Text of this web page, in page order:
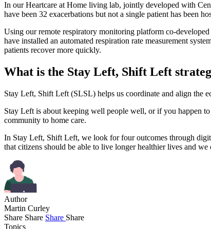
In our Heartcare at Home living lab, jointly developed with
have been 32 exacerbations but not a single patient has been
Using our remote respiratory monitoring platform co-
have installed an automated respiration rate measurement
patients recover more quickly.
What is the Stay Left, Shift Left
Stay Left, Shift Left (SLSL) helps us coordinate and align the
Stay Left is about keeping well people well, or if you happen
community to home care.
In Stay Left, Shift Left, we look for four outcomes through
that citizens should be able to live longer healthier lives and
Author
Martin Curley
Share Share Share Share
Topics